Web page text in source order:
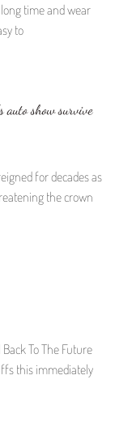
time and wear
to
auto show survive
for decades as
the crown
To The Future
this immediately